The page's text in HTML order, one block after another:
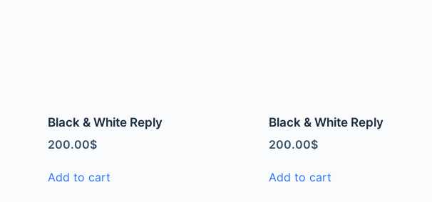
Black & White Reply
200.00$
Add to cart
Black & White Reply
200.00$
Add to cart